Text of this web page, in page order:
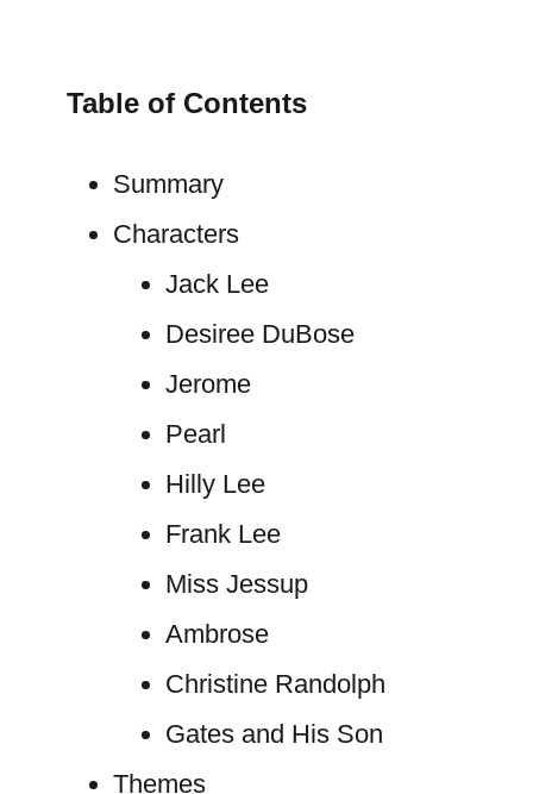
Table of Contents
Summary
Characters
Jack Lee
Desiree DuBose
Jerome
Pearl
Hilly Lee
Frank Lee
Miss Jessup
Ambrose
Christine Randolph
Gates and His Son
Themes